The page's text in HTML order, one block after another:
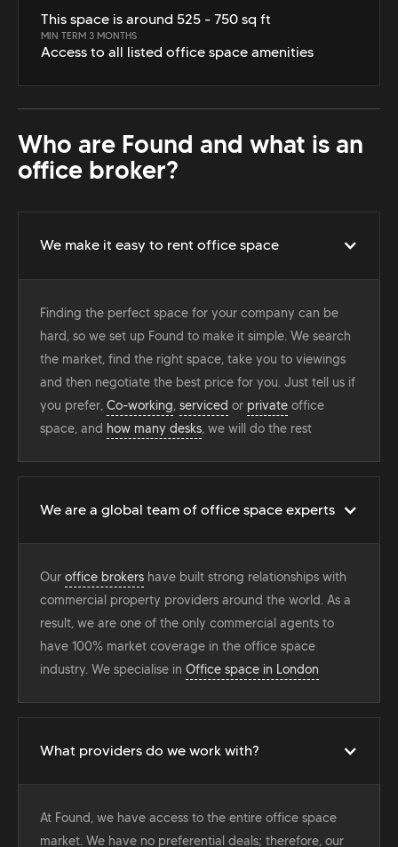
This space is around 525 - 750 sq ft
MIN TERM 3 MONTHS
Access to all listed office space amenities
Who are Found and what is an
office broker?
We make it easy to rent office space
Finding the perfect space for your company can be
hard, so we set up Found to make it simple. We search
the market, find the right space, take you to viewings
and then negotiate the best price for you. Just tell us if
you prefer, Co-working, serviced or private office
space, and how many desks, we will do the rest
We are a global team of office space experts
Our office brokers have built strong relationships with
commercial property providers around the world. As a
result, we are one of the only commercial agents to
have 100% market coverage in the office space
industry. We specialise in Office space in London
What providers do we work with?
At Found, we have access to the entire office space
market. We have no preferential deals; therefore, our